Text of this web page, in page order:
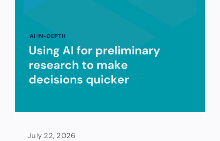
July 22, 2026